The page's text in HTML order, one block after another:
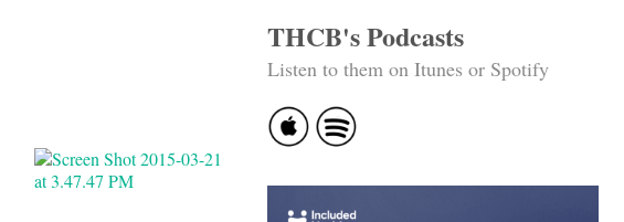
THCB's Podcasts
Listen to them on Itunes or Spotify